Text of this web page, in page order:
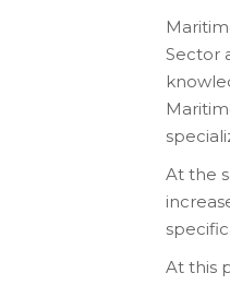
Sector
At the
At this